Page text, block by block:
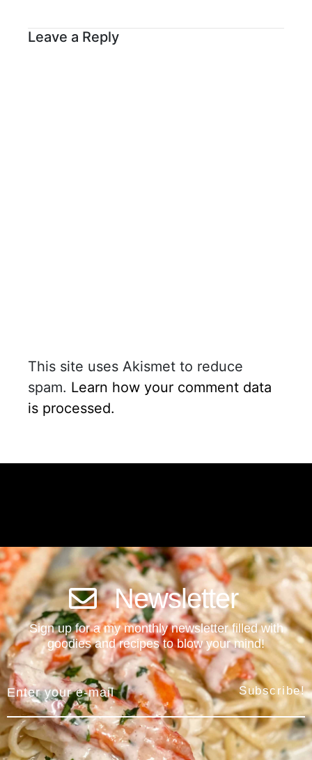
Leave a Reply
This site uses Akismet to reduce
spam. Learn how your comment data
is processed.
Newsletter
Sign up for a my monthly newsletter filled with
goodies and recipes to blow your mind!
Subscribe!